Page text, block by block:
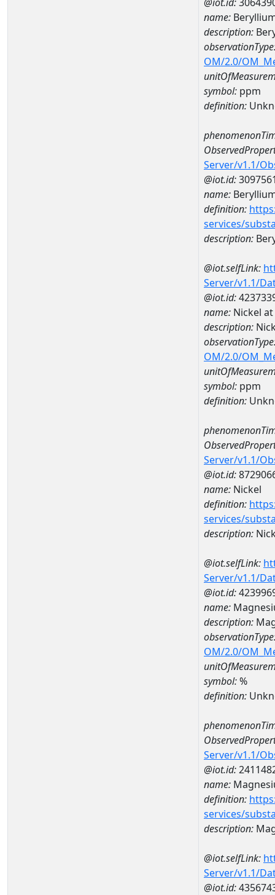
name:
description:
OM/2.0/
symbol: ppm
definition:
Server/v1.1/
@iot.id:
name:
definition:
services/
description:
@iot.selfLink:
Server/v1.1/
@iot.id:
name: Nickel at
description:
OM/2.0/
symbol: ppm
definition:
Server/v1.1/
@iot.id:
name: Nickel
definition:
services/
description:
@iot.selfLink:
Server/v1.1/
@iot.id:
name:
description:
OM/2.0/
symbol:%
definition:
Server/v1.1/
@iot.id:
name:
definition:
services/
description:
@iot.selfLink:
Server/v1.1/
@iot.id: